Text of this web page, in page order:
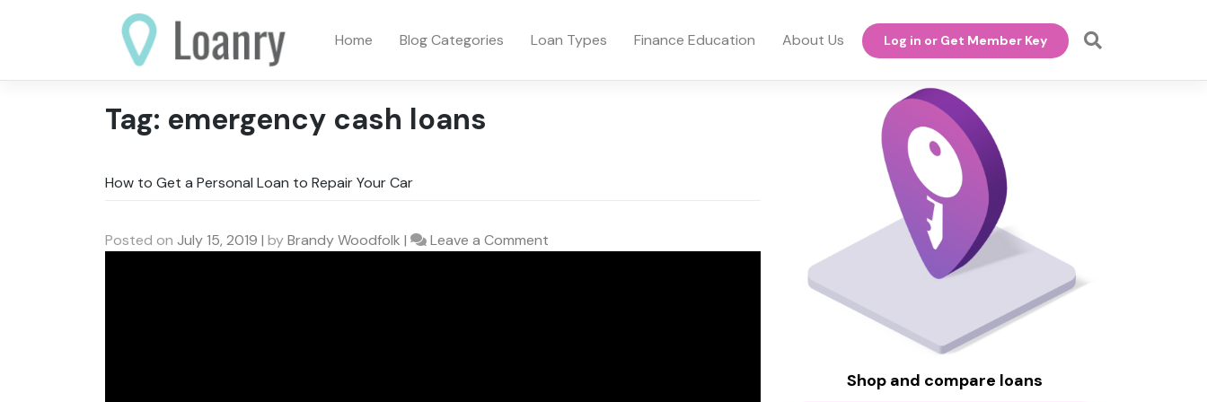
Home Blog Categories Loan Types Finance Education About Us Log in or Get Member Key
Tag: emergency cash loans
How to Get a Personal Loan to Repair Your Car
Posted on July 15, 2019 | byBrandy Woodfolk | Leave a Comment
Shop and compare loans